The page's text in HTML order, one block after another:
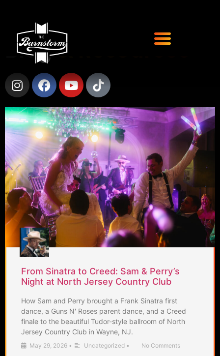
Blog& Resources
From Sinatra to Creed: Sam & Perry’s
Night at North Jersey Country Club
How Sam and Perry brought a Frank Sinatra first
dance, a Guns N' Roses parent dance, and a Creed
finale to the beautiful Tudor-style ballroom of North
Jersey Country Club in Wayne, NJ.
May 29, 2026 • Uncategorized • No Comments